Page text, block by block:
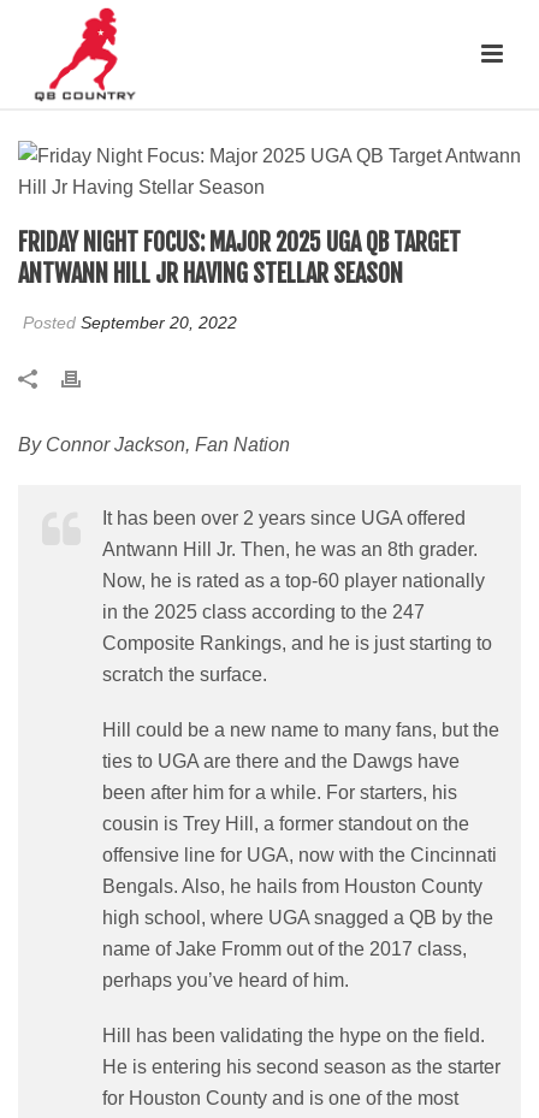
FRIDAY NIGHT FOCUS: MAJOR 2025 UGA QB TARGET
ANTWANN HILL JR HAVING STELLAR SEASON
Posted September 20, 2022
By Connor Jackson, Fan Nation
It has been over 2 years since UGA offered
Antwann Hill Jr. Then, he was an 8th grader.
Now, he is rated as a top-60 player nationally
in the 2025 class according to the 247
Composite Rankings, and he is just starting to
scratch the surface.
Hill could be a new name to many fans, but the
ties to UGA are there and the Dawgs have
been after him for a while. For starters, his
cousin is Trey Hill, a former standout on the
offensive line for UGA, now with the Cincinnati
Bengals. Also, he hails from Houston County
high school, where UGA snagged a QB by the
name of Jake Fromm out of the 2017 class,
perhaps you’ve heard of him.
Hill has been validating the hype on the field.
He is entering his second season as the starter
for Houston County and is one of the most